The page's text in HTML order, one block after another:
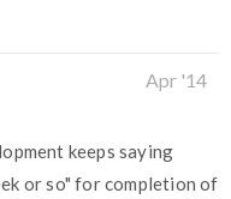
Apr '14
keeps saying
or so" for completion of